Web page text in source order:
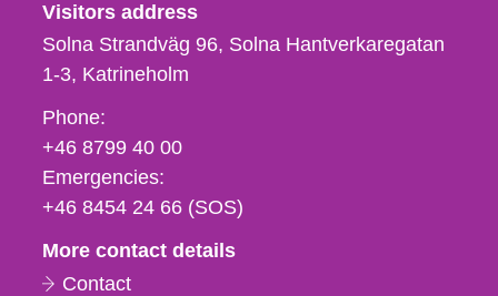
Visitors address
Solna Strandväg 96, Solna Hantverkaregatan
1-3 Katrineholm
Phone,
fax
och
e-
Phone:
+46 8799 40 00
Emergencies:
+46 8454 24 66 (SOS)
More contact details
Contact